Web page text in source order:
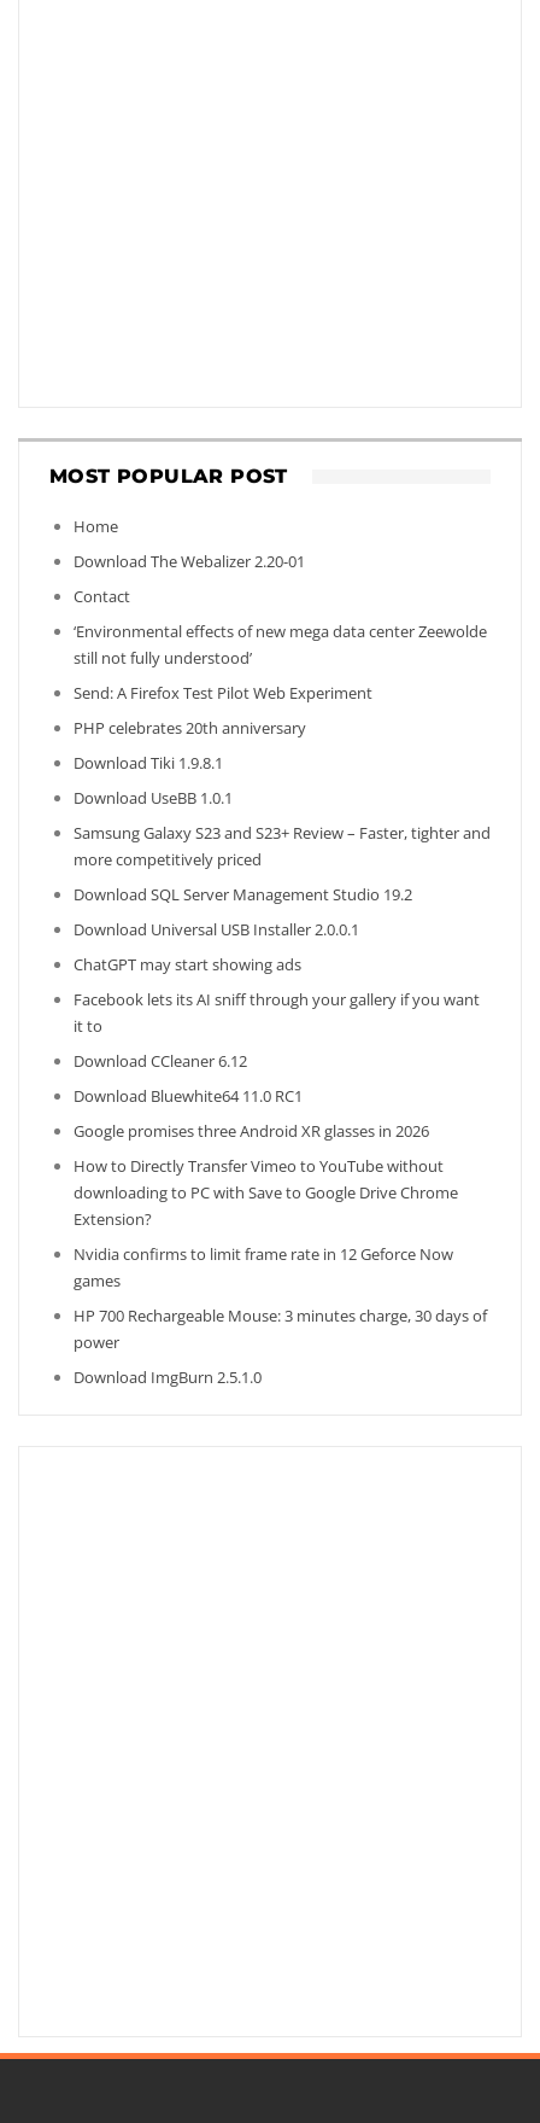
MOST POPULAR POST
Home
Download The Webalizer 2.20-01
Contact
‘Environmental effects of new mega data center Zeewolde
still not fully understood’
Send: A Firefox Test Pilot Web Experiment
PHP celebrates 20th anniversary
Download Tiki 1.9.8.1
Download UseBB 1.0.1
Samsung Galaxy S23 and S23+ Review – Faster, tighter and
more competitively priced
Download SQL Server Management Studio 19.2
Download Universal USB Installer 2.0.0.1
ChatGPT may start showing ads
Facebook lets its AI sniff through your gallery if you want
it to
Download CCleaner 6.12
Download Bluewhite64 11.0 RC1
Google promises three Android XR glasses in 2026
How to Directly Transfer Vimeo to YouTube without
downloading to PC with Save to Google Drive Chrome
Extension?
Nvidia confirms to limit frame rate in 12 Geforce Now
games
HP 700 Rechargeable Mouse: 3 minutes charge, 30 days of
power
Download ImgBurn 2.5.1.0